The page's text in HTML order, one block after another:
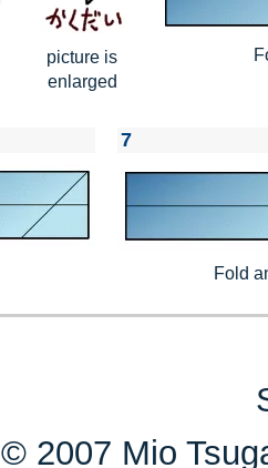
picture is
enlarged
7
Fold
© 2007 Mio